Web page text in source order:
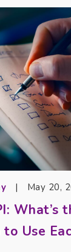
| May 20,
What’s
Use